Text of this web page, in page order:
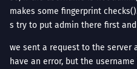
makes some fingerprint
s try to put admin there first
we sent a request to the server
have an error, but the